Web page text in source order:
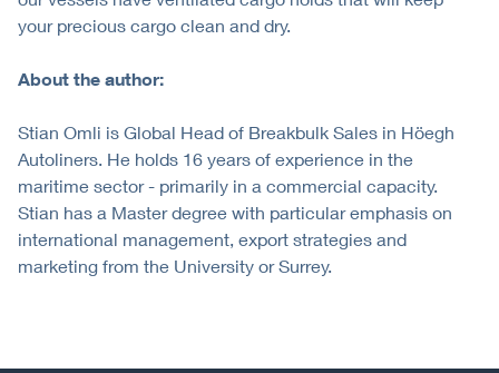
your precious cargo clean and dry.
About the author:
Stian Omli is Global Head of Breakbulk Sales in Höegh
Autoliners. He holds 16 years of experience in the
maritime sector - primarily in a commercial capacity.
Stian has a Master degree with particular emphasis on
international management, export strategies and
marketing from the University or Surrey.